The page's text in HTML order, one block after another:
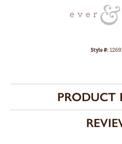
Style #:
PRODUCT